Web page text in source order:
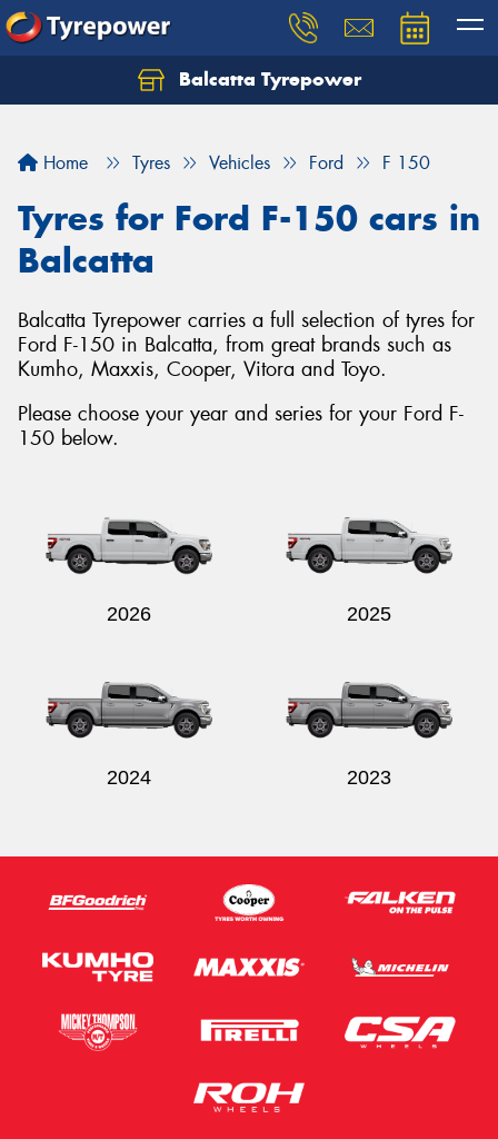
Balcatta Tyrepower
Home Tyres Vehicles Ford F 150
Tyres for Ford F-150 cars in
Balcatta
Balcatta Tyrepower carries a full selection of tyres for
Ford F-150 in Balcatta, from great brands such as
Kumho, Maxxis, Cooper, Vitora and Toyo.
Please choose your year and series for your Ford F-
150 below.
2026 2025
2024 2023
Let us know what you need, and our team will
Your details